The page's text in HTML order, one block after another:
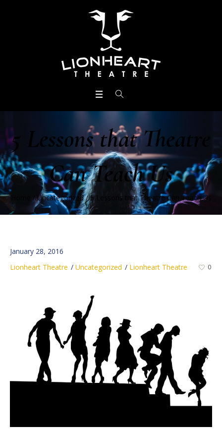
5 Lessons that Theatre
Can Teach Us
/Uncategorized /5 Lessons that Theatre Can Teach Us
January 28, 2016
Lionheart Theatre
Uncategorized Lionheart Theatre 0